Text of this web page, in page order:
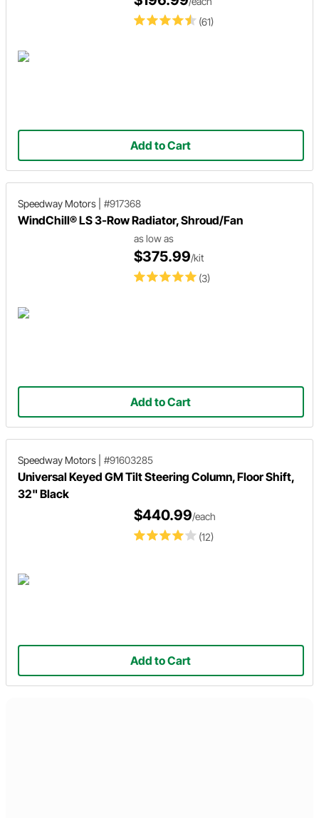
(61)
Add to Cart
Speedway Motors #917368
WindChill® LS 3-Row Radiator, Shroud/Fan
(3)
as low as
$375.99/kit
Add to Cart
Speedway Motors #91603285
Universal Keyed GM Tilt Steering Column, Floor Shift,
32" Black
(12)
$440.99/each
Add to Cart